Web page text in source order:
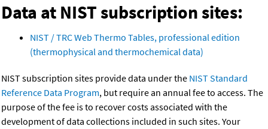
Data at NIST subscription sites:
NIST / TRC Web Thermo Tables, professional edition
(thermophysical and thermochemical data)
NIST subscription sites provide data under the NIST Standard
Reference Data Program, but require an annual fee to access. The
purpose of the fee is to recover costs associated with the
development of data collections included in such sites. Your